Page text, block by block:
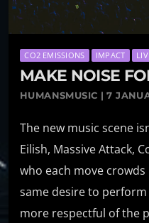
CO2 EMISSIONS IMPACT
MAKE NOISE
HUMANSMUSIC | 7
The new music scene
Eilish, Massive Attack,
who each move
same desire to
more respectful of the